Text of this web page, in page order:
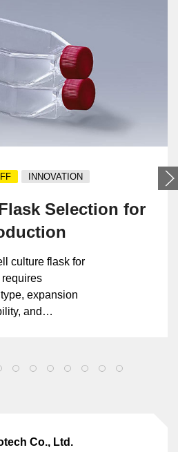
INNOVATION
Selection for
culture flask for
expansion
and
Co., Ltd.